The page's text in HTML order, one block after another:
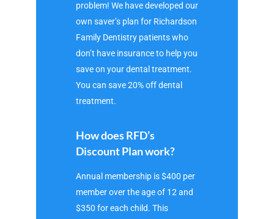
problem! We have developed our
own saver’s plan for Richardson
Family Dentistry patients who
don’t have insurance to help you
save on your dental treatment.
You can save 20% off dental
treatment.
How does RFD’s
Discount Plan work?
Annual membership is $400 per
member over the age of 12 and
$350 for each child. This